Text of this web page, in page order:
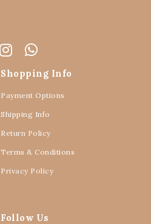
Shopping Info
Payment Options
Shipping Info
Return Policy
Terms & Conditions
Privacy Policy
Follow Us